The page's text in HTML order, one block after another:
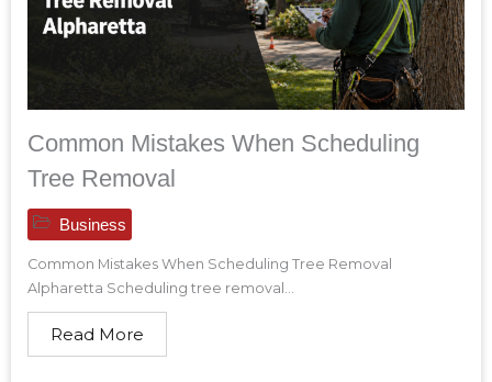
Common Mistakes When Scheduling
Tree Removal
Business
Common Mistakes When Scheduling Tree Removal
Alpharetta Scheduling tree removal...
Read More